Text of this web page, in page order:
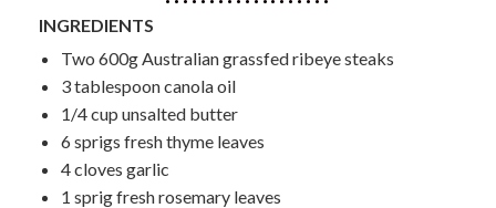
INGREDIENTS
Two 600g Australian grassfed ribeye steaks
3 tablespoon canola oil
1/4 cup unsalted butter
6 sprigs fresh thyme leaves
4 cloves garlic
1 sprig fresh rosemary leaves